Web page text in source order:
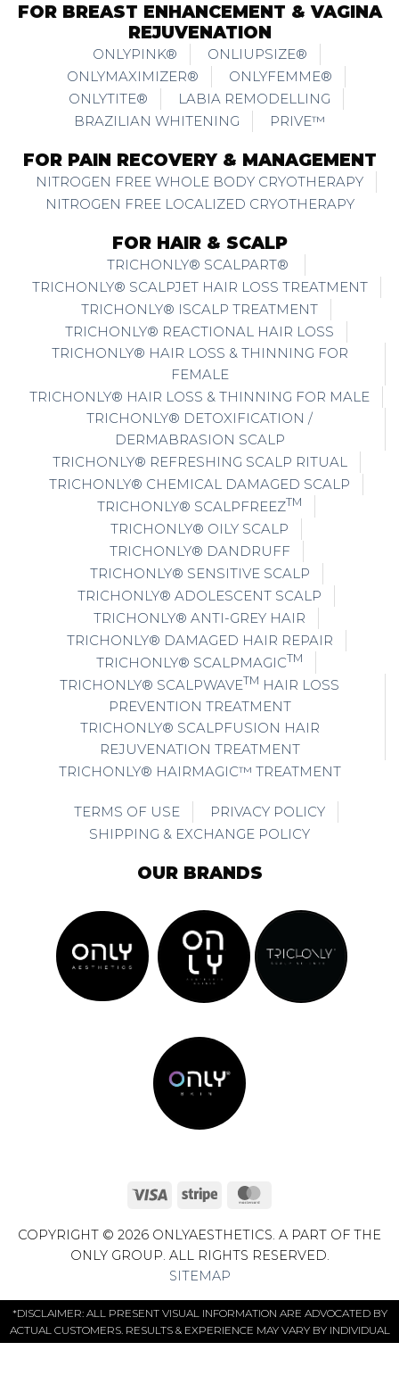
FOR BREAST ENHANCEMENT & VAGINA
REJUVENATION
ONLYPINK®
ONLIUPSIZE®
ONLYMAXIMIZER®
ONLYFEMME®
ONLYTITE®
LABIA REMODELLING
BRAZILIAN WHITENING
PRIVE™
FOR PAIN RECOVERY & MANAGEMENT
NITROGEN FREE WHOLE BODY CRYOTHERAPY
NITROGEN FREE LOCALIZED CRYOTHERAPY
FOR HAIR & SCALP
TRICHONLY® SCALPART®
TRICHONLY® SCALPJET HAIR LOSS TREATMENT
TRICHONLY® ISCALP TREATMENT
TRICHONLY® REACTIONAL HAIR LOSS
TRICHONLY® HAIR LOSS & THINNING FOR
FEMALE
TRICHONLY® HAIR LOSS & THINNING FOR MALE
TRICHONLY® DETOXIFICATION /
DERMABRASION SCALP
TRICHONLY® REFRESHING SCALP RITUAL
TRICHONLY® CHEMICAL DAMAGED SCALP
TRICHONLY® SCALPFREEZTM
TRICHONLY® OILY SCALP
TRICHONLY® DANDRUFF
TRICHONLY® SENSITIVE SCALP
TRICHONLY® ADOLESCENT SCALP
TRICHONLY® ANTI-GREY HAIR
TRICHONLY® DAMAGED HAIR REPAIR
TRICHONLY® SCALPMAGICTM
TRICHONLY® SCALPWAVETM HAIR LOSS
PREVENTION TREATMENT
TRICHONLY® SCALPFUSION HAIR
REJUVENATION TREATMENT
TRICHONLY® HAIRMAGIC™ TREATMENT
TERMS OF USE
PRIVACY POLICY
SHIPPING & EXCHANGE POLICY
OUR BRANDS
Visa Stripe
COPYRIGHT © 2026 ONLYAESTHETICS. A PART OF THE
ONLY GROUP. ALL RIGHTS RESERVED.
SITEMAP
*DISCLAIMER: ALL PRESENT VISUAL INFORMATION ARE ADVOCATED BY
ACTUAL CUSTOMERS. RESULTS & EXPERIENCE MAY VARY BY INDIVIDUAL